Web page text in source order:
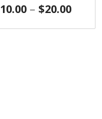
10.00 – $20.00Price